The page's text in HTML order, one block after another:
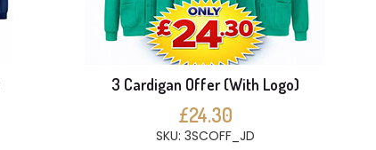
3 Cardigan Offer (With Logo)
£24.30
SKU: 3SCOFF_JD